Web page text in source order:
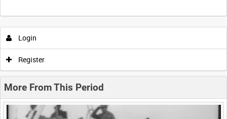
Intervals 5sec 10sec 30sec 60sec
0:00 0:05 0:10 0:15
Login
Register
More From This Period